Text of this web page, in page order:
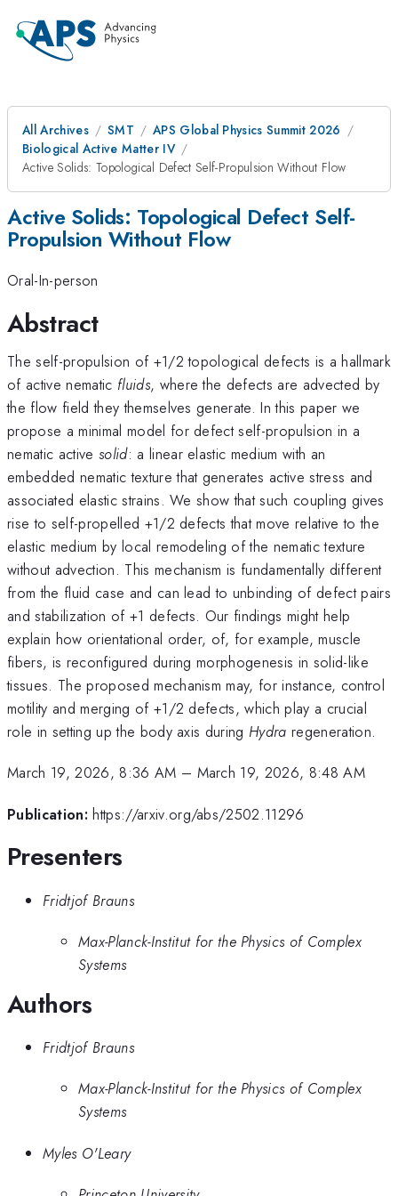
All Archives SMT
APS Global Physics Summit 2026
Biological Active Matter IV
Active Solids: Topological Defect Self-Propulsion Without Flow
Active Solids: Topological Defect Self-
Propulsion Without Flow
Oral-In-person
Abstract
The self-propulsion of +1/2 topological defects is a hallmark
of active nematic fluids, where the defects are advected by
the flow field they themselves generate. In this paper we
propose a minimal model for defect self-propulsion in a
nematic active solid: a linear elastic medium with an
embedded nematic texture that generates active stress and
associated elastic strains. We show that such coupling gives
rise to self-propelled +1/2 defects that move relative to the
elastic medium by local remodeling of the nematic texture
without advection. This mechanism is fundamentally different
from the fluid case and can lead to unbinding of defect pairs
and stabilization of +1 defects. Our findings might help
explain how orientational order, of, for example, muscle
fibers, is reconfigured during morphogenesis in solid-like
tissues. The proposed mechanism may, for instance, control
motility and merging of +1/2 defects, which play a crucial
role in setting up the body axis during Hydra regeneration.
March 19, 2026, 8:36 AM – March 19, 2026, 8:48 AM
Publication: https://arxiv.org/abs/2502.11296
Presenters
Fridtjof Brauns
Max-Planck-Institut for the Physics of Complex
Systems
Authors
Fridtjof Brauns
Max-Planck-Institut for the Physics of Complex
Systems
Myles O'Leary